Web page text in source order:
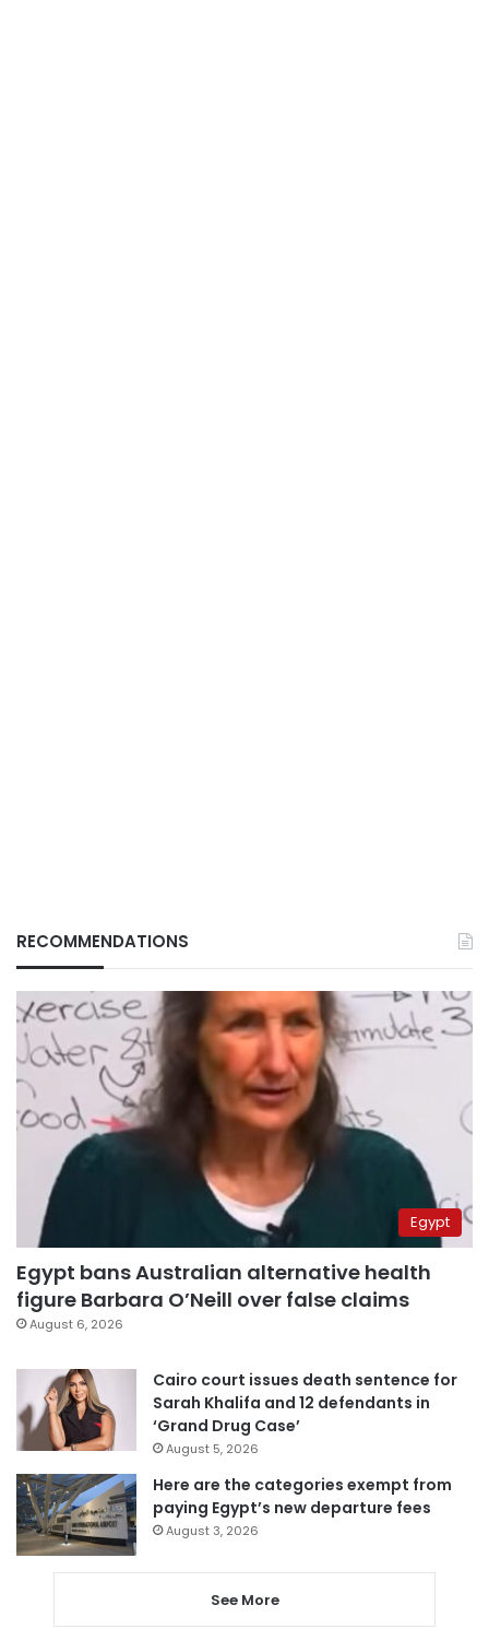
RECOMMENDATIONS
Egypt
Egypt bans Australian alternative health
figure Barbara O’Neill over false claims
August 6, 2026
Cairo court issues death sentence for
Sarah Khalifa and 12 defendants in
‘Grand Drug Case’
August 5, 2026
Here are the categories exempt from
paying Egypt’s new departure fees
August 3, 2026
See More